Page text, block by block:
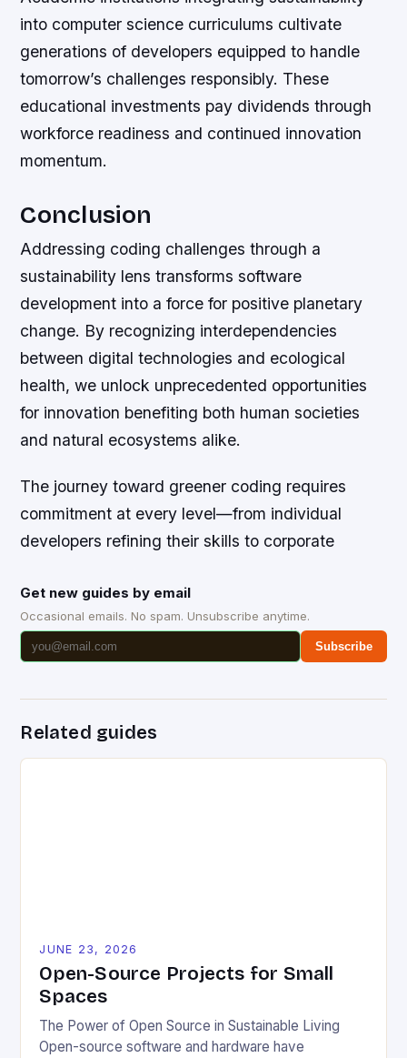
into computer science curriculums cultivate
generations of developers equipped to handle
tomorrow’s challenges responsibly. These
educational investments pay dividends through
workforce readiness and continued innovation
momentum.
Conclusion
Addressing coding challenges through a
sustainability lens transforms software
development into a force for positive planetary
change. By recognizing interdependencies
between digital technologies and ecological
health, we unlock unprecedented opportunities
for innovation benefiting both human societies
and natural ecosystems alike.
The journey toward greener coding requires
commitment at every level—from individual
developers refining their skills to corporate
Get new guides by email
Occasional emails. No spam. Unsubscribe anytime.
Subscribe
Related guides
JUNE 23, 2026
Open-Source Projects for Small
Spaces
The Power of Open Source in Sustainable Living
Open-source software and hardware have